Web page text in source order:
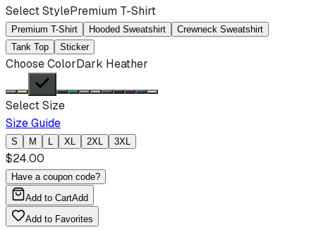
Select StylePremium T-Shirt
Premium T-Shirt Hooded Sweatshirt
Crewneck Sweatshirt
Tank Top
Sticker
Choose ColorDark Heather
Select Size
Size Guide
S M L XL 2XL 3XL
$24.00
Have a coupon code?
Add to CartAdd
Add to Favorites